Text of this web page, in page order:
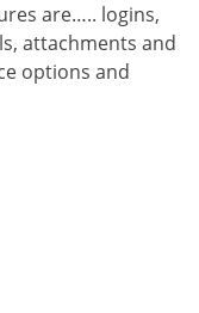
are….. logins,
attachments and
options and